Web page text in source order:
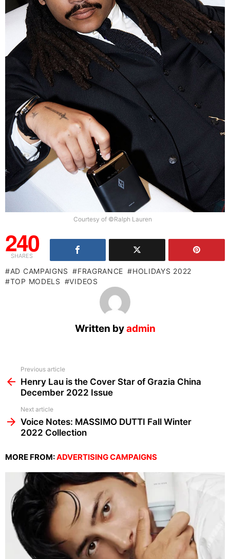
Courtesy of ©Ralph Lauren
240
SHARES
AD CAMPAIGNS FRAGRANCE
HOLIDAYS 2022
TOP MODELS
VIDEOS
Written byadmin
more
Previous article
Henry Lau is the Cover Star of Grazia China
December 2022 Issue
Next article
Voice Notes: MASSIMO DUTTI Fall Winter
2022 Collection
MORE FROM:ADVERTISING CAMPAIGNS